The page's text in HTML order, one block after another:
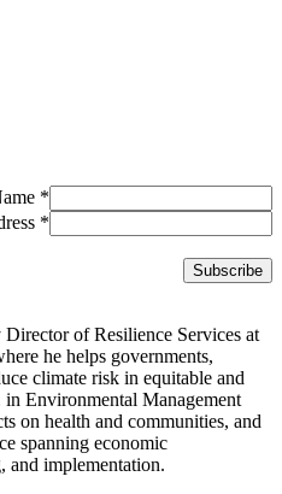
*
*
of Resilience Services at
he helps governments,
climate risk in equitable and
Environmental Management
on health and communities, and
spanning economic
and implementation.